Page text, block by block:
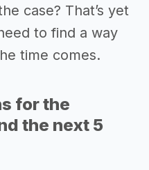
case? That’s yet
to find a way
time comes.
for the
the next 5